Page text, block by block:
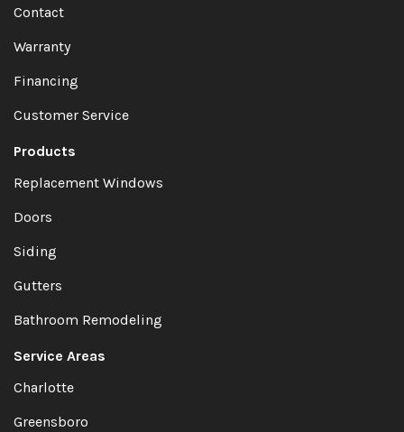
Contact
Warranty
Financing
Customer Service
Products
Replacement Windows
Doors
Siding
Gutters
Bathroom Remodeling
Service Areas
Charlotte
Greensboro